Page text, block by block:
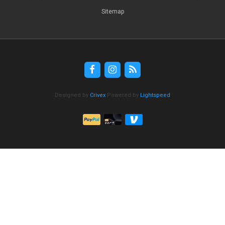
Sitemap
Designed by Crivex Powered by Lightspeed